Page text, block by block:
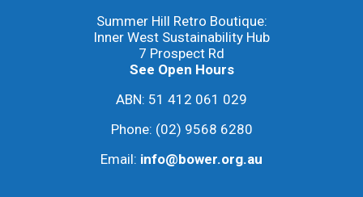
Summer Hill Retro Boutique:
Inner West Sustainability Hub
7 Prospect Rd
See Open Hours
ABN: 51 412 061 029
Phone: (02) 9568 6280
Email: info@bower.org.au